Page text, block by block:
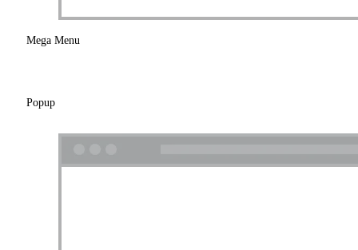
Mega Menu
Popup